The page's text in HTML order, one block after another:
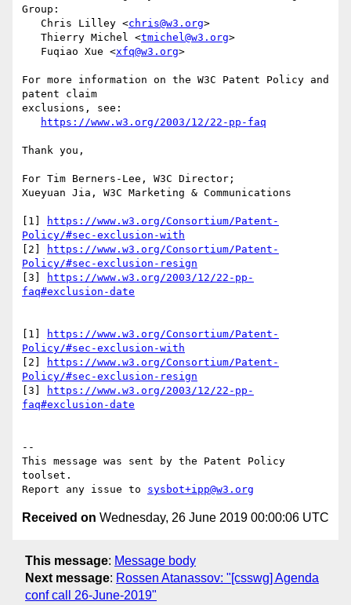
Group:
   Chris Lilley <
chris@w3.org>
   Thierry Michel <
tmichel@w3.org>
   Fuqiao Xue <
xfq@w3.org>
For more information on the W3C Patent Policy and
patent claim
exclusions, see:
https://www.w3.org/2003/12/22-pp-faq
Thank you,
For Tim Berners-Lee, W3C Director;
Xueyuan Jia, W3C Marketing & Communications
[1]
https://www.w3.org/Consortium/Patent-
Policy/#sec-exclusion-with
[2]
https://www.w3.org/Consortium/Patent-
Policy/#sec-exclusion-resign
[3]
https://www.w3.org/2003/12/22-pp-
faq#exclusion-date
[1]
https://www.w3.org/Consortium/Patent-
Policy/#sec-exclusion-with
[2]
https://www.w3.org/Consortium/Patent-
Policy/#sec-exclusion-resign
[3]
https://www.w3.org/2003/12/22-pp-
faq#exclusion-date
--
This message was sent by the Patent Policy
toolset.
Report any issue to sysbot+ipp@w3.org
Received on Wednesday, 26 June 2019 00:00:06 UTC
This message: Message body
Next message: Rossen Atanassov: "[csswg] Agenda
conf call 26-June-2019"